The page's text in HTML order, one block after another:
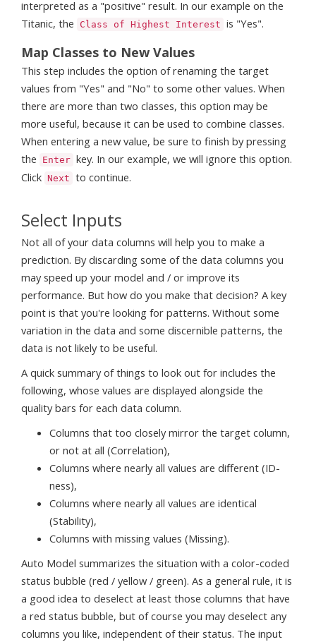
interpreted as a "positive" result. In our example on the
Titanic, the
Class of Highest Interest is "Yes".
Map Classes to New Values
This step includes the option of renaming the target
values from "Yes" and "No" to some other values. When
there are more than two classes, this option may be
more useful, because it can be used to combine classes.
When entering a new value, be sure to finish by pressing
the
Enter key. In our example, we will ignore this option.
Click Next to continue.
Select Inputs
Not all of your data columns will help you to make a
prediction. By discarding some of the data columns you
may speed up your model and / or improve its
performance. But how do you make that decision? A key
point is that you're looking for patterns. Without some
variation in the data and some discernible patterns, the
data is not likely to be useful.
A quick summary of things to look out for includes the
following, whose values are displayed alongside the
quality bars for each data column.
Columns that too closely mirror the target column,
or not at all (Correlation),
Columns where nearly all values are different (ID-
ness),
Columns where nearly all values are identical
(Stability),
Columns with missing values (Missing).
Auto Model summarizes the situation with a color-coded
status bubble (red / yellow / green). As a general rule, it is
a good idea to deselect at least those columns that have
a red status bubble, but of course you may deselect any
columns you like, independent of their status. The input